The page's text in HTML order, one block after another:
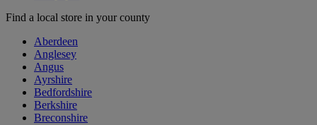
Find a local store in your county
Aberdeen
Anglesey
Angus
Ayrshire
Bedfordshire
Berkshire
Breconshire